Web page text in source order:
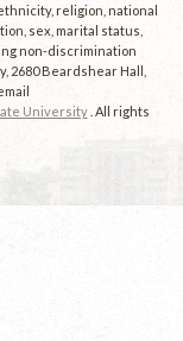
religion, national
sex, marital status,
non-discrimination
2680 Beardshear Hall,
University . All rights